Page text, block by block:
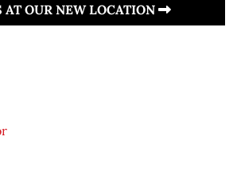
AT OUR NEW LOCATION